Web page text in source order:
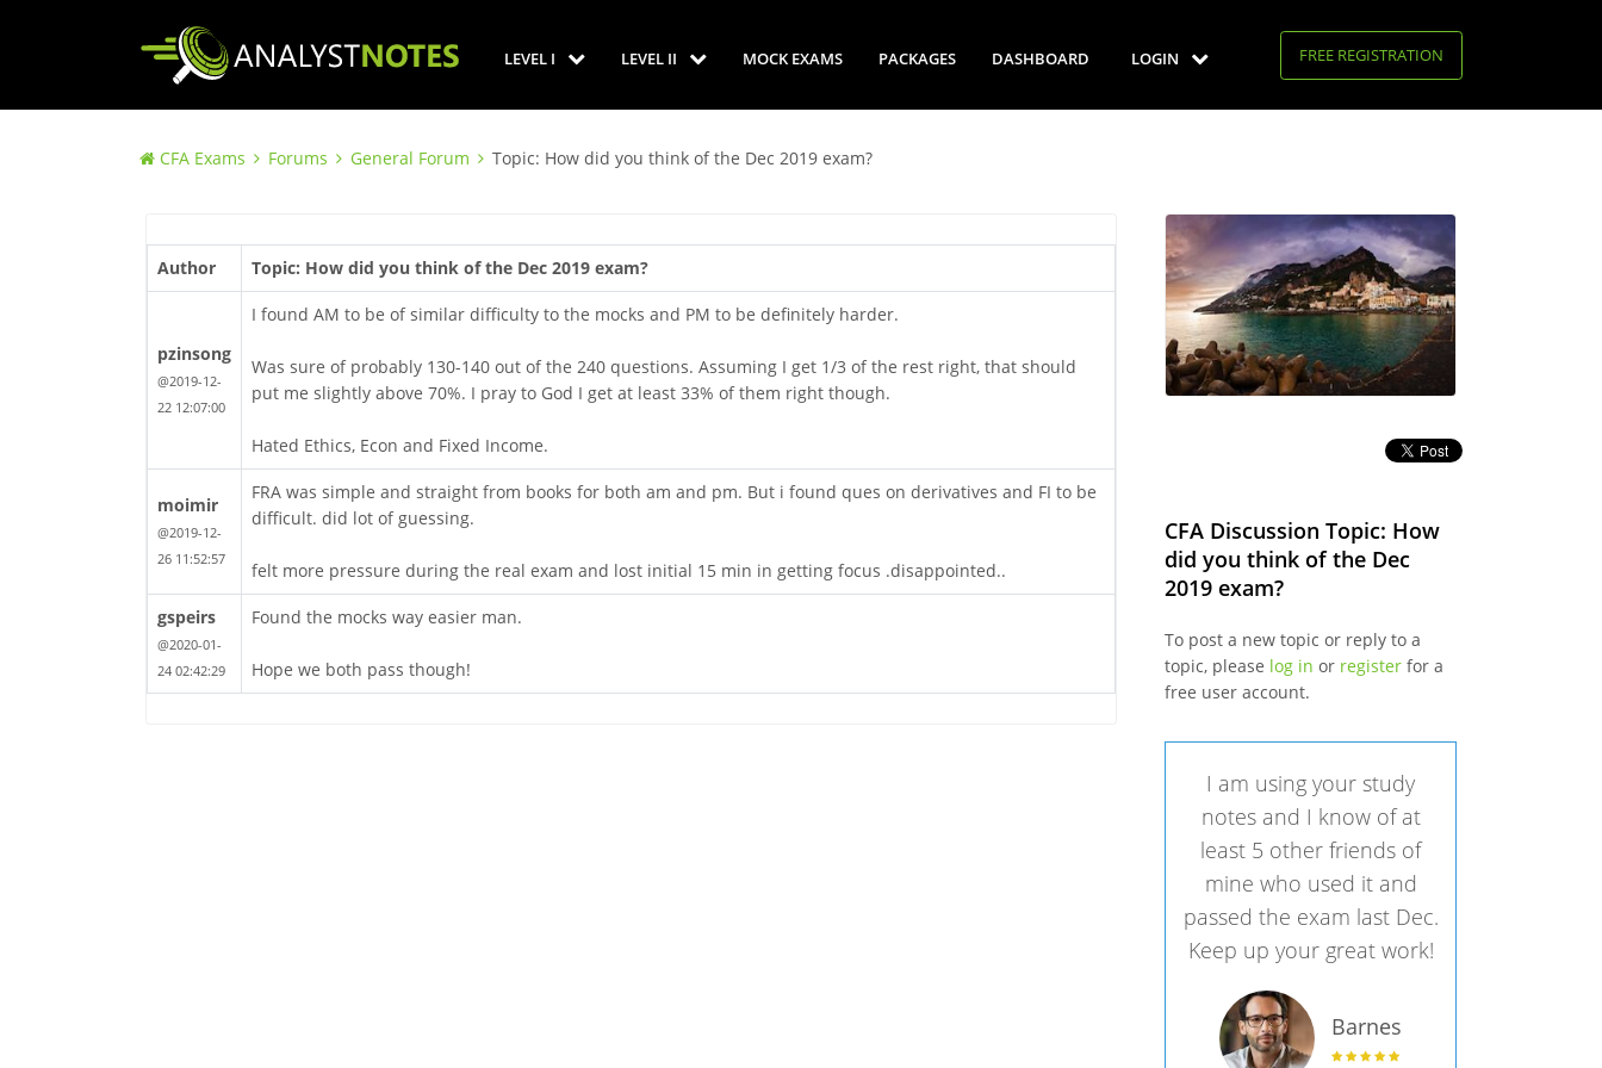
LEVEL I LEVEL II MOCK EXAMS PACKAGES DASHBOARD LOGIN FREE REGISTRATION
CFA Exams Forums General Forum Topic: How did you think of the Dec 2019 exam?
Author Topic: How did you think of the Dec 2019 exam?
pzinsong
@2019-12-
22 12:07:00
I found AM to be of similar difficulty to the mocks and PM to be definitely harder.
Was sure of probably 130-140 out of the 240 questions. Assuming I get 1/3 of the rest right, that should
put me slightly above 70%. I pray to God I get at least 33% of them right though.
Hated Ethics, Econ and Fixed Income.
moimir
@2019-12-
26 11:52:57
FRA was simple and straight from books for both am and pm. But i found ques on derivatives and FI to be
difficult. did lot of guessing.
felt more pressure during the real exam and lost initial 15 min in getting focus .disappointed..
gspeirs
@2020-01-
24 02:42:29
Found the mocks way easier man.
Hope we both pass though!
CFA Discussion Topic: How
did you think of the Dec
2019 exam?
To post a new topic or reply to a
topic, please log in or registerfor a
free user account.
I am using your study
notes and I know of at
least 5 other friends of
mine who used it and
passed the exam last Dec.
Keep up your great work!
Barnes